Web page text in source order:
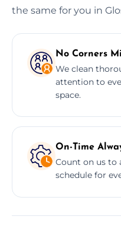
the same for you in
No Corners
We clean
attention to
space.
On-Time
Count on us to
schedule for